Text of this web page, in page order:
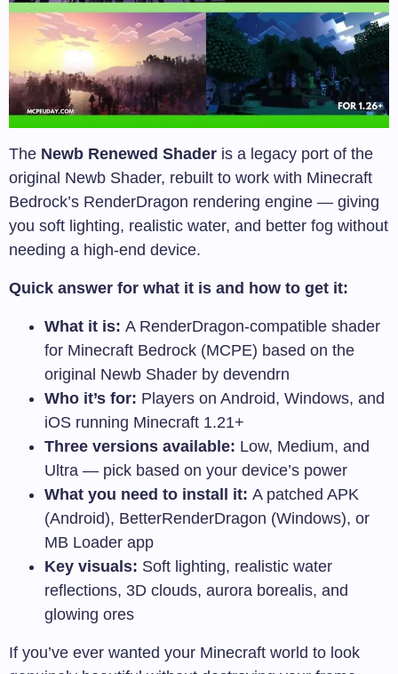
The Newb Renewed Shader is a legacy port of the
original Newb Shader, rebuilt to work with Minecraft
Bedrock’s RenderDragon rendering engine — giving
you soft lighting, realistic water, and better fog without
needing a high-end device.
Quick answer for what it is and how to get it:
What it is: A RenderDragon-compatible shader
for Minecraft Bedrock (MCPE) based on the
original Newb Shader by devendrn
Who it’s for: Players on Android, Windows, and
iOS running Minecraft 1.21+
Three versions available: Low, Medium, and
Ultra — pick based on your device’s power
What you need to install it: A patched APK
(Android), BetterRenderDragon (Windows), or
MB Loader app
Key visuals: Soft lighting, realistic water
reflections, 3D clouds, aurora borealis, and
glowing ores
If you’ve ever wanted your Minecraft world to look